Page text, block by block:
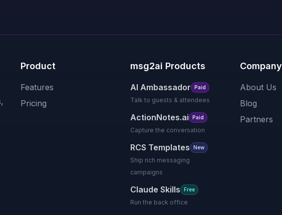
Product
Features
Pricing
msg2ai Products
AI Ambassador Paid
Talk to guests & attendees
ActionNotes.ai Paid
Capture the conversation
RCS Templates New
Ship rich messaging
campaigns
Claude Skills Free
Run the back office
Company
About Us
Blog
Partners